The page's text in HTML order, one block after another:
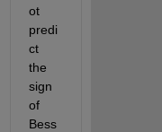
ot
predi
ct
the
sign
of
Bess